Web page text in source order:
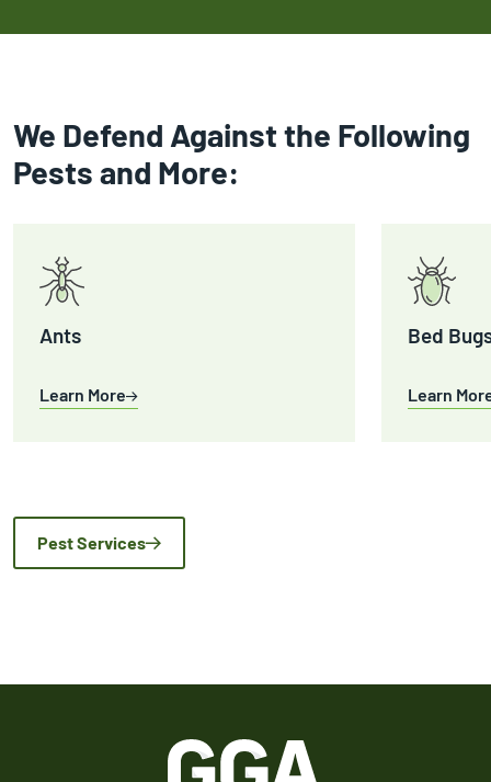
We Defend Against the Following
Pests and More:
Ants
Learn More
Bed
Learn
Pest Services